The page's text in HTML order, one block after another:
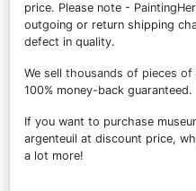
price. Please note -
outgoing or return shipping
defect in quality.
We sell thousands of pieces
100% money-back guaranteed.
If you want to purchase
argenteuil at discount price,
a lot more!